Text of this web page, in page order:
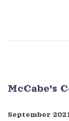
McCabe's
September